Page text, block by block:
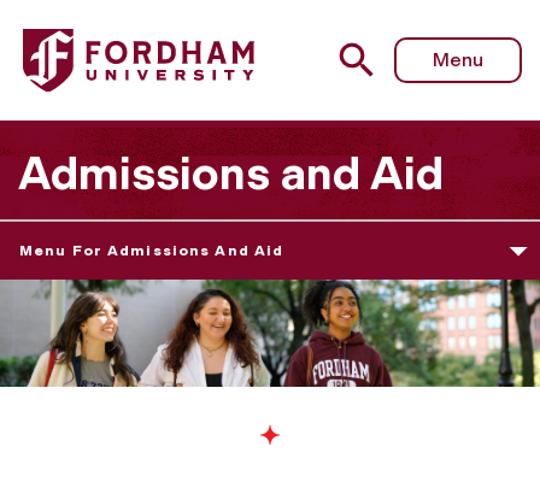
Menu
Admissions and Aid
Menu For Admissions And Aid